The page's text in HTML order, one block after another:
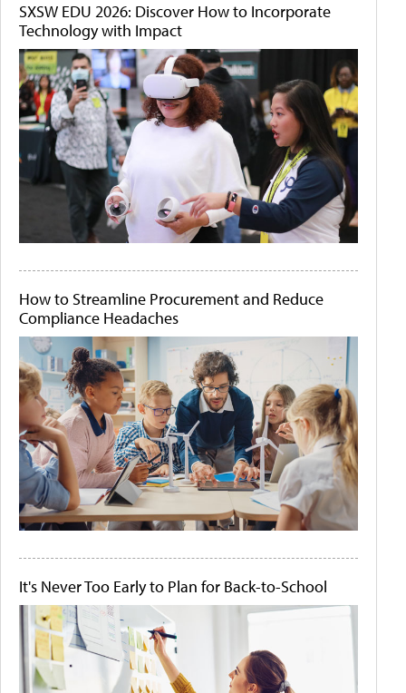
SXSW EDU 2026: Discover How to Incorporate
Technology with Impact
How to Streamline Procurement and Reduce
Compliance Headaches
It's Never Too Early to Plan for Back-to-School